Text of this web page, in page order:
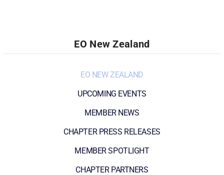
EO New Zealand
EO NEW ZEALAND
UPCOMING EVENTS
MEMBER NEWS
CHAPTER PRESS RELEASES
MEMBER SPOTLIGHT
CHAPTER PARTNERS